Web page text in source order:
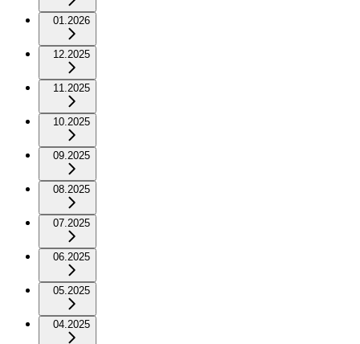
01.2026
12.2025
11.2025
10.2025
09.2025
08.2025
07.2025
06.2025
05.2025
04.2025